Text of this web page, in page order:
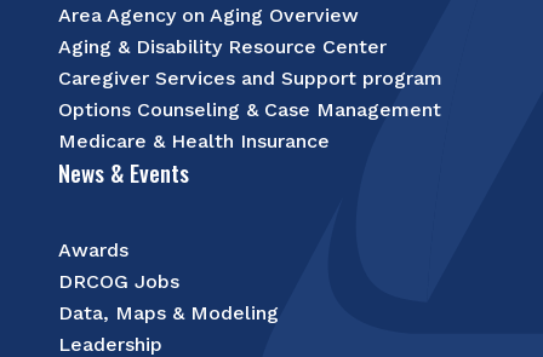
Area Agency on Aging Overview
Aging & Disability Resource Center
Caregiver Services and Support program
Options Counseling & Case Management
Medicare & Health Insurance
News & Events
Awards
DRCOG Jobs
Data, Maps & Modeling
Leadership